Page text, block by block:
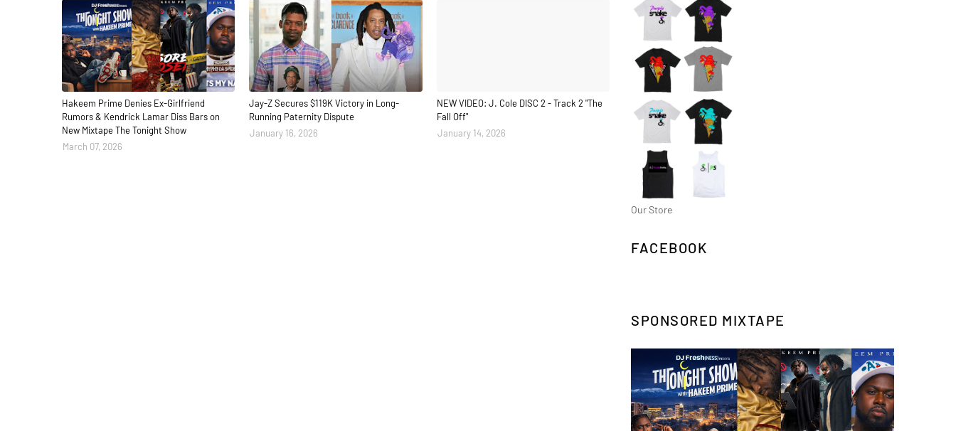
Hakeem Prime Denies Ex-Girlfriend
Rumors & Kendrick Lamar Diss Bars on
New Mixtape The Tonight Show
March 07, 2026
Jay-Z Secures $119K Victory in Long-
Running Paternity Dispute
January 16, 2026
NEW VIDEO: J. Cole DISC 2 - Track 2 "The
Fall Off"
January 14, 2026
Our Store
FACEBOOK
SPONSORED MIXTAPE